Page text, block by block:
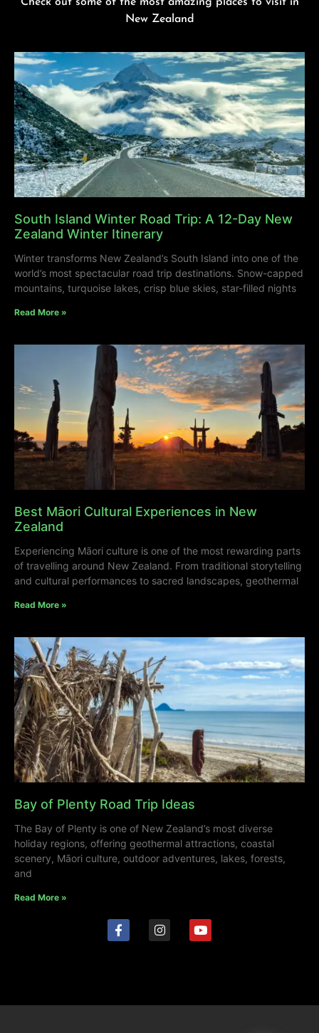
New Zealand
South Island Winter Road Trip: A 12-Day New
Zealand Winter Itinerary
Winter transforms New Zealand’s South Island into one of the
world’s most spectacular road trip destinations. Snow-capped
mountains, turquoise lakes, crisp blue skies, star-filled nights
Read More »
Best Māori Cultural Experiences in New
Zealand
Experiencing Māori culture is one of the most rewarding parts
of travelling around New Zealand. From traditional storytelling
and cultural performances to sacred landscapes, geothermal
Read More »
Bay of Plenty Road Trip Ideas
The Bay of Plenty is one of New Zealand’s most diverse
holiday regions, offering geothermal attractions, coastal
scenery, Māori culture, outdoor adventures, lakes, forests,
and
Read More »